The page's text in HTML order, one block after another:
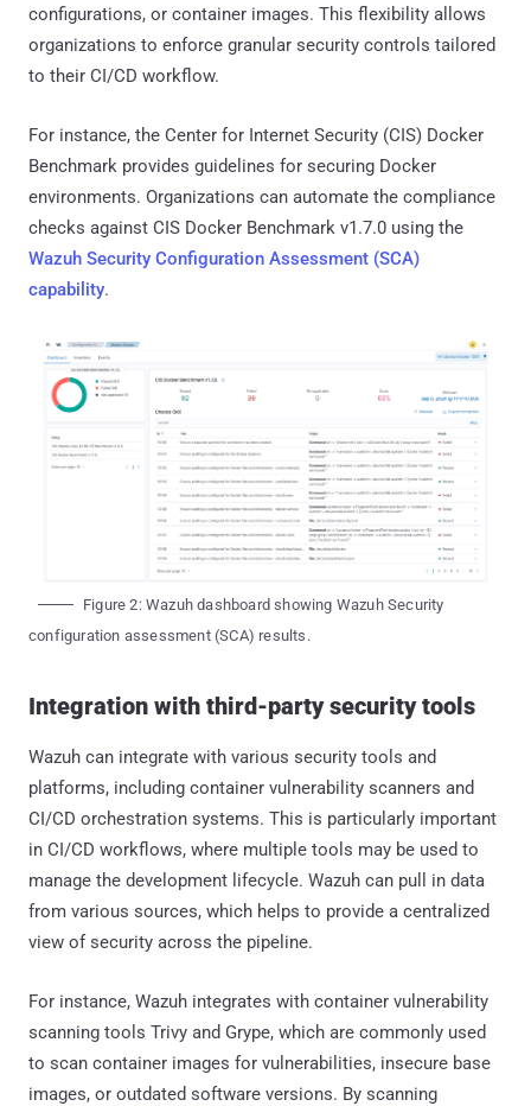
configurations, or container images. This flexibility allows
organizations to enforce granular security controls tailored
to their CI/CD workflow.
For instance, the Center for Internet Security (CIS) Docker
Benchmark provides guidelines for securing Docker
environments. Organizations can automate the compliance
checks against CIS Docker Benchmark v1.7.0 using the
Wazuh Security Configuration Assessment (SCA)
capability.
Figure 2: Wazuh dashboard showing Wazuh Security
configuration assessment (SCA) results.
Integration with third-party security tools
Wazuh can integrate with various security tools and
platforms, including container vulnerability scanners and
CI/CD orchestration systems. This is particularly important
in CI/CD workflows, where multiple tools may be used to
manage the development lifecycle. Wazuh can pull in data
from various sources, which helps to provide a centralized
view of security across the pipeline.
For instance, Wazuh integrates with container vulnerability
scanning tools Trivy and Grype, which are commonly used
to scan container images for vulnerabilities, insecure base
images, or outdated software versions. By scanning